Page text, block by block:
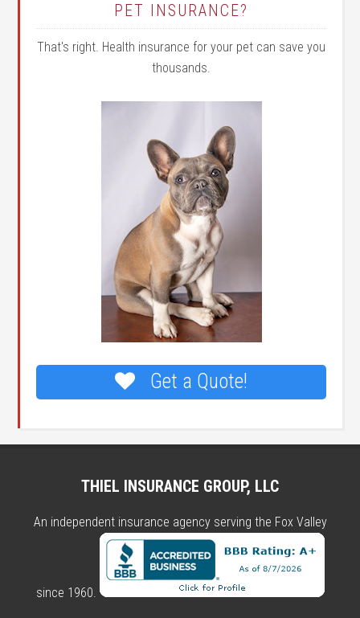
PET INSURANCE?
That's right. Health insurance for your pet can save you
thousands.
Get a Quote!
THIEL INSURANCE GROUP, LLC
An independent insurance agency serving the Fox Valley
since 1960.